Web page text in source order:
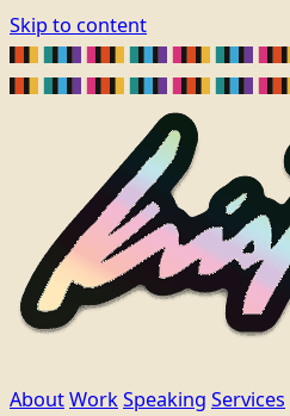
Skip to content
AboutWorkSpeaking Services